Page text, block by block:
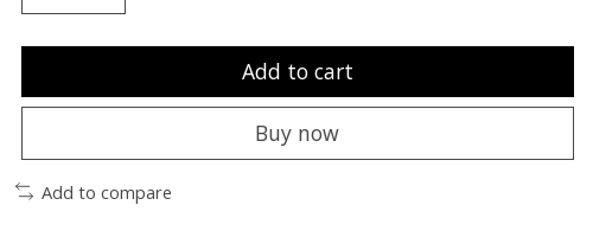
Add to cart
Buy now
Add to compare